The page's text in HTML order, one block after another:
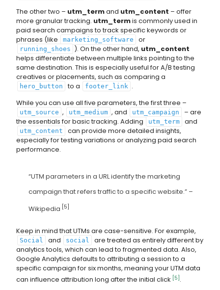
The other two – utm_termand utm_content – offer
more granular tracking. utm_termis commonly used in
paid search campaigns to track specific keywords or
phrases (like
marketing_software or
running_shoes ). On the other hand, utm_content
helps differentiate between multiple links pointing to the
same destination. This is especially useful for A/B testing
creatives or placements, such as comparing a
hero_button to a footer_link .
While you can use all five parameters, the first three –
utm_source , utm_medium , and utm_campaign
– are
the essentials for basic tracking. Adding
utm_term and
utm_content
can provide more detailed insights,
especially for testing variations or analyzing paid search
performance.
“UTM parameters in a URL identify the marketing
campaign that refers traffic to a specific website.” –
Wikipedia [5]
Keep in mind that UTMs are case-sensitive. For example,
Social and social
are treated as entirely different by
analytics tools, which can lead to fragmented data. Also,
Google Analytics defaults to attributing a session to a
specific campaign for six months, meaning your UTM data
can influence attribution long after the initial click [5] .